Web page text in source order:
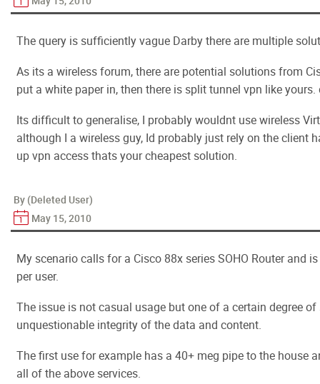
The query is sufficiently vague Darby there are multiple
As its a wireless forum, there are potential solutions from
put a white paper in, then there is split tunnel vpn like
Its difficult to generalise, I probably wouldnt use wireless
although I a wireless guy, Id probably just rely on the client
up vpn access thats your cheapest solution.
By (Deleted User)
May 15, 2010
My scenario calls for a Cisco 88x series SOHO Router and
per user.
The issue is not casual usage but one of a certain degree
unquestionable integrity of the data and content.
The first use for example has a 40+ meg pipe to the house
all of the above services.